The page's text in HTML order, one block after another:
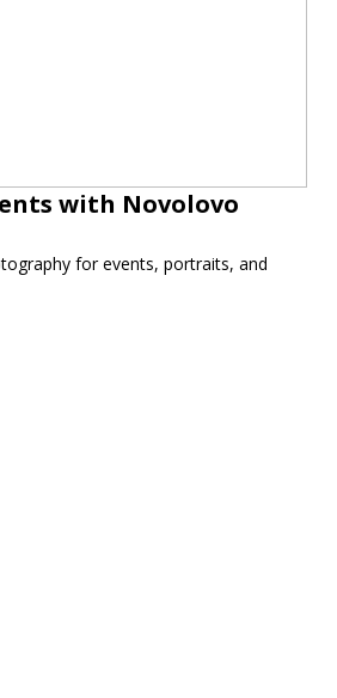
with Novolovo
for events, portraits, and